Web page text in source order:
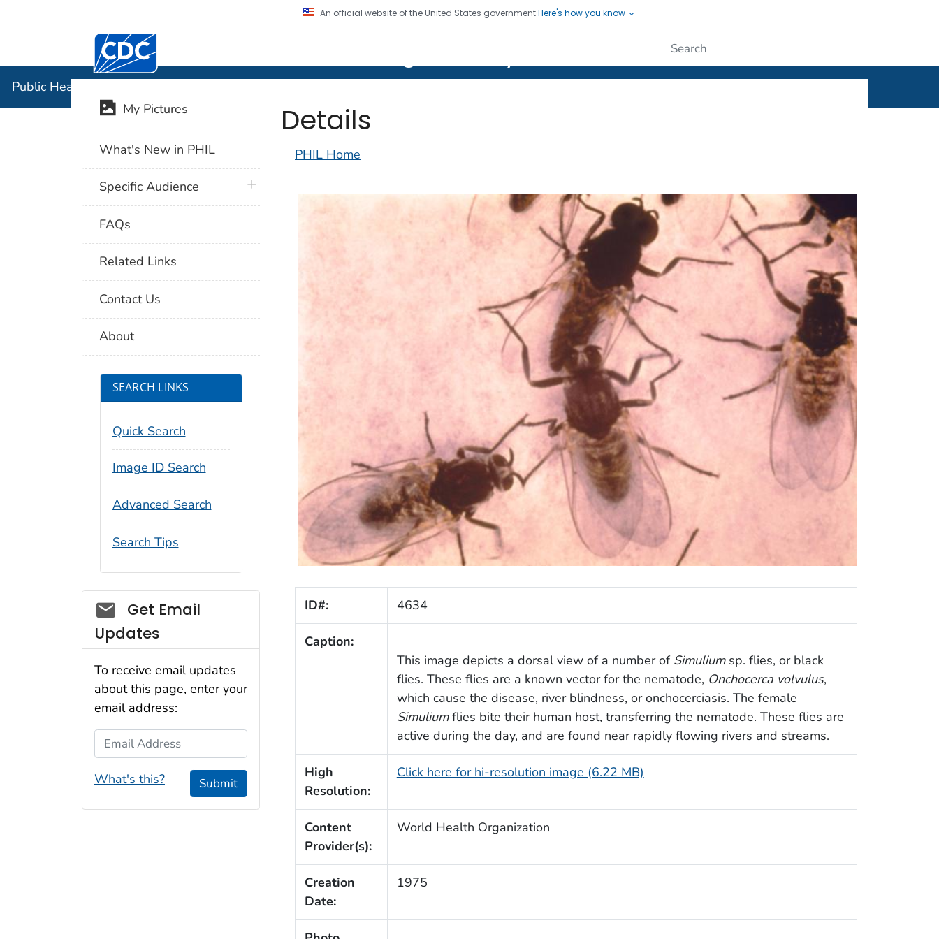
An official website of the United States governmentHere's how you know
Centers for Disease Control and Prevention. CDC twenty four seven. Saving Lives, Protecting People
Public Health Image Library (PHIL)
Details
PHIL Home
ID#: 4634
Caption:
This image depicts a dorsal view of a number of Simuliumsp. flies, or black
flies. These flies are a known vector for the nematode, Onchocerca volvulus,
which cause the disease, river blindness, or onchocerciasis. The female
Simuliumflies bite their human host, transferring the nematode. These flies are
active during the day, and are found near rapidly flowing rivers and streams.
High
Resolution:
Click here for hi-resolution image (6.22 MB)
Content
Provider(s):
World Health Organization
Creation
Date:
1975
My Pictures
What's New in PHIL
Specific Audience plus icon
FAQs
Related Links
Contact Us
About
SEARCH LINKS
Quick Search
Image ID Search
Advanced Search
Search Tips
Social_govd
Get Email
Updates
To receive email updates
about this page, enter your
email address:
Email Address
What's this? Submit